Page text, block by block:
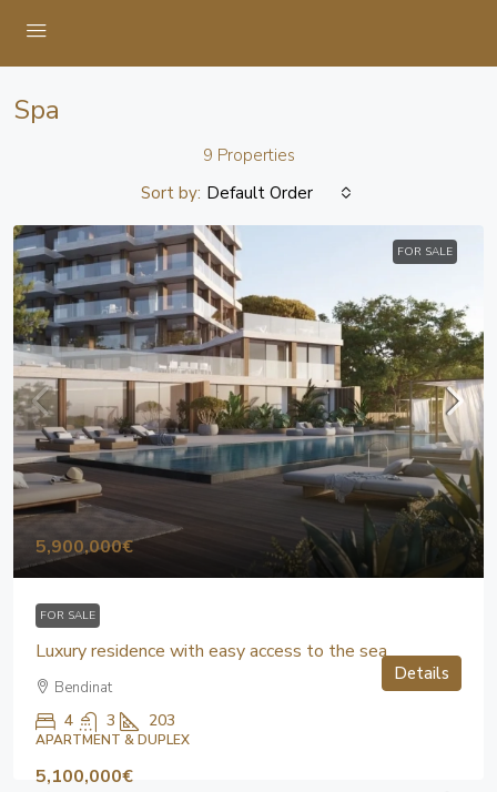
Spa
9 Properties
Sort by: Default Order
FOR SALE
5,900,000€
FOR SALE
Luxury residence with easy access to the sea
Bendinat
4 3 203
APARTMENT & DUPLEX
Details
5,100,000€